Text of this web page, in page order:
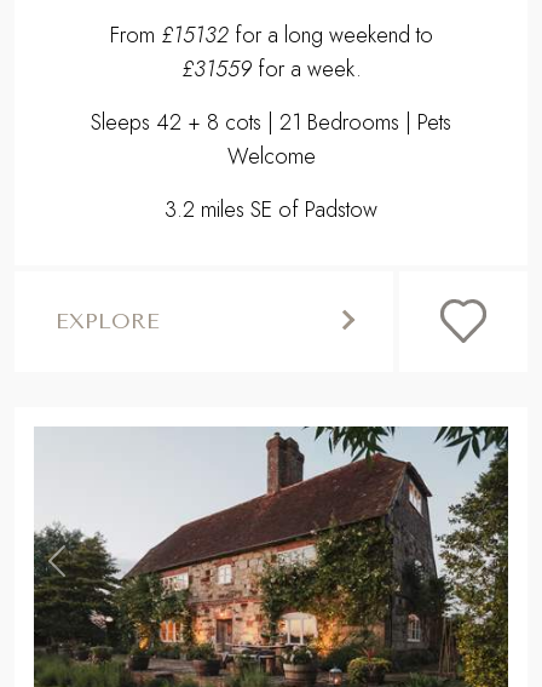
From £15132for a long weekend to
£31559for a week.
Sleeps 42 + 8 cots | 21 Bedrooms | Pets
Welcome
3.2 miles SE of Padstow
EXPLORE
Previous ,
Next